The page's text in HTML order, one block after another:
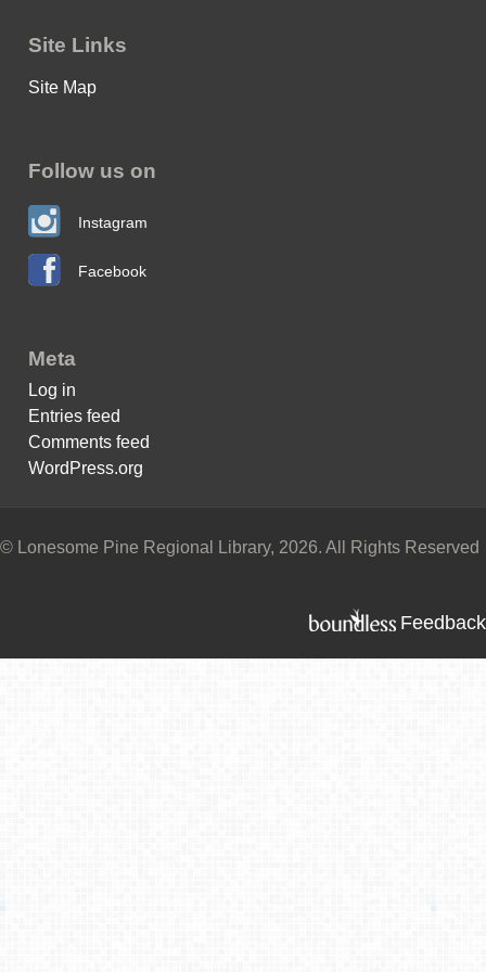
Site Links
Site Map
Follow us on
Instagram
Facebook
Meta
Log in
Entries feed
Comments feed
WordPress.org
© Lonesome Pine Regional Library, 2026. All Rights Reserved
Feedback